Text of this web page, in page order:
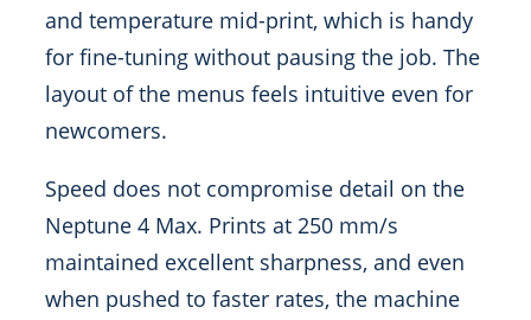
and temperature mid-print, which is handy
for fine-tuning without pausing the job. The
layout of the menus feels intuitive even for
newcomers.
Speed does not compromise detail on the
Neptune 4 Max. Prints at 250 mm/s
maintained excellent sharpness, and even
when pushed to faster rates, the machine